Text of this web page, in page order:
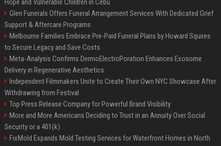
Hope and Vulnerable Children in Cebu
Glen Funerals Offers Funeral Arrangement Services With Dedicated Grief
Support & Aftercare Programs
Melbourne Families Embrace Pre-Paid Funeral Plans by Howard Squires
to Secure Legacy and Save Costs
Meta-Analysis Confirms DermoElectroPoration Enhances Exosome
Delivery in Regenerative Aesthetics
Independent Filmmakers Unite to Create Their Own NYC Showcase After
Withdrawing from Festival
Top Press Release Company for Powerful Brand Visibility
More and More Americans Deciding to Trust in an Annuity Over Social
Security or a 401(k)
FixMold Expands Mold Testing Services for Waterfront Homes in North